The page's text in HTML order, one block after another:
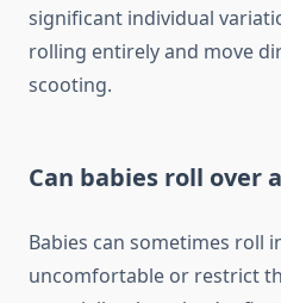
significant individual
rolling entirely and move
scooting.
Can babies roll over
Babies can sometimes roll
uncomfortable or restrict